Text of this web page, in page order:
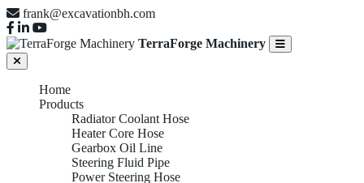
frank@excavationbh.com
TerraForge Machinery
Home
Products
Radiator Coolant Hose
Heater Core Hose
Gearbox Oil Line
Steering Fluid Pipe
Power Steering Hose